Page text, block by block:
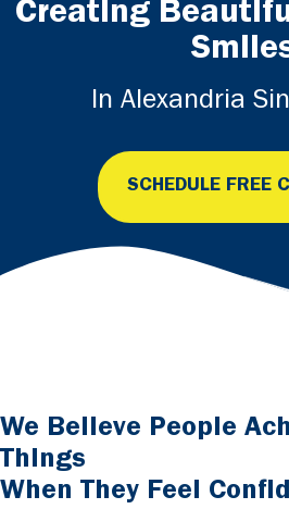
Creating
In Alexandria
SCHEDULE FREE
We Believe People
Things
When They Feel